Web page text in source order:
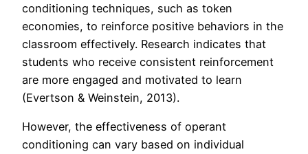
conditioning techniques, such as token
economies, to reinforce positive behaviors in the
classroom effectively. Research indicates that
students who receive consistent reinforcement
are more engaged and motivated to learn
(Evertson & Weinstein, 2013).
However, the effectiveness of operant
conditioning can vary based on individual